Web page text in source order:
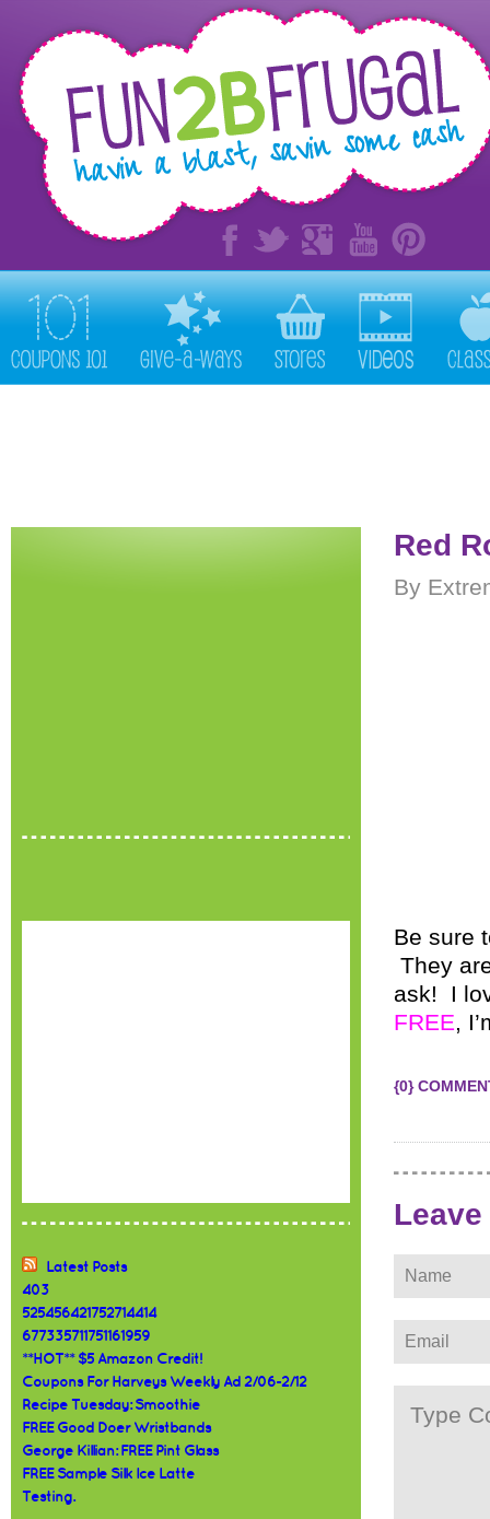
Latest Posts
403
525456421752714414
677335711751161959
**HOT** $5 Amazon Credit!
Coupons For Harveys Weekly Ad 2/06-2/12
Recipe Tuesday: Smoothie
FREE Good Doer Wristbands
George Killian: FREE Pint Glass
FREE Sample Silk Ice Latte
Testing.
Red
By
Be sure
They
ask! I
FREE,
{0}